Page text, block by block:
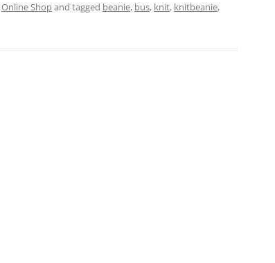
Online Shopand tagged beanie, bus, knit, knitbeanie,